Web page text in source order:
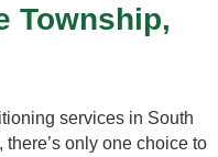
Township,
services in South
only one choice to